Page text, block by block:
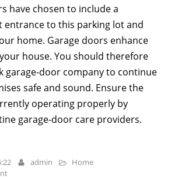
have chosen to include a
entrance to this parking lot and
home. Garage doors enhance
house. You should therefore
garage-door company to continue
safe and sound. Ensure the
operating properly by
garage-door care providers.
admin
Home